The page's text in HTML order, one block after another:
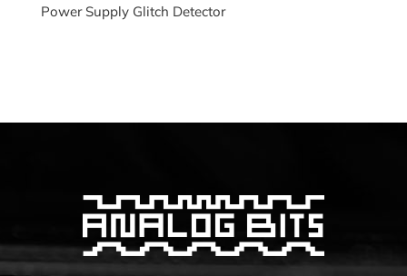
Power Supply Glitch Detector